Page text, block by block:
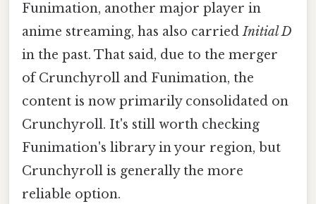
Funimation, another major player in
anime streaming, has also carriedInitial D
in the past. That said, due to the merger
of Crunchyroll and Funimation, the
content is now primarily consolidated on
Crunchyroll. It's still worth checking
Funimation's library in your region, but
Crunchyroll is generally the more
reliable option.